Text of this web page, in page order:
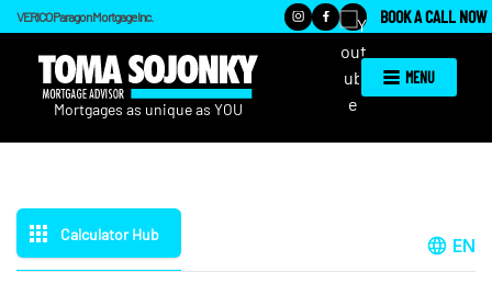
VERICO Paragon Mortgage Inc. BOOK A CALL NOW
MENU
Calculator Hub
EN